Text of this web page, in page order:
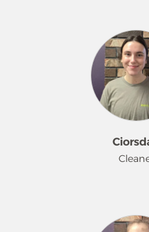
journey in
the holidays and is
to Christmas. She
with her kids,
swimming, 4-
trying new
Ciorsdan joined our
When she is not